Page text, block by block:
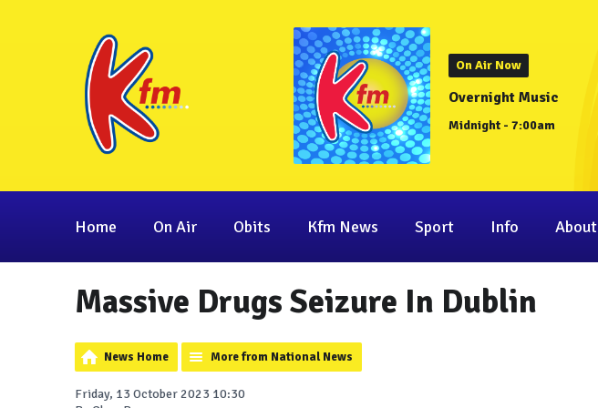
On Air Now
Overnight Music
Midnight - 7:00am
Home On Air Obits Kfm News Sport Info About
Massive Drugs Seizure In Dublin
News Home More from National News
Friday, 13 October 2023 10:30